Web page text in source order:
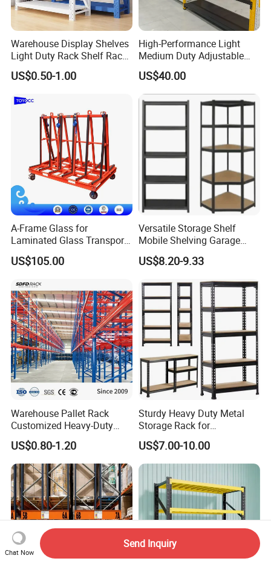
Warehouse Display Shelves
Light Duty Rack Shelf Rack
Pallet Racking Storage
Racking
US$0.50-1.00
High-Performance Light
Medium Duty Adjustable
Steel Storage Warehouse
Shelving System
US$40.00
A-Frame Glass for
Laminated Glass Transport
Rack Warehouse Stand
2026
US$105.00
Versatile Storage Shelf
Mobile Shelving Garage
Rivetless Shelving Metal
Shelving Boltless Shelving
US$8.20-9.33
Warehouse Pallet Rack
Customized Heavy-Duty
Shelves Multi-Layer
Adjustable Steel Storage
Shelf Industrial Metal Beam
Shelving System
US$0.80-1.20
Sturdy Heavy Duty Metal
Storage Rack for
Warehouse Solutions
US$7.00-10.00
Chat Now
Send Inquiry